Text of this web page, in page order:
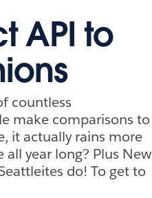
API to
countless
make comparisons to
it actually rains more
all year long? Plus New
do! To get to